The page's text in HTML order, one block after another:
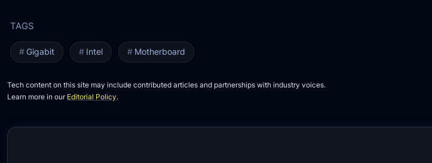
Gigabit Intel Motherboard
Tech content on this site may include contributed articles and partnerships with industry voices.
Learn more in our Editorial Policy.